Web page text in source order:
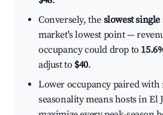
Conversely, the slowest
market's lowest point —
occupancy could drop to
adjust to $40.
Lower occupancy paired
seasonality means hosts in El